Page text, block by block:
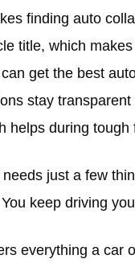
finding auto
title, which
get the best
stay
helps during tough
just a few
keep driving
everything a car